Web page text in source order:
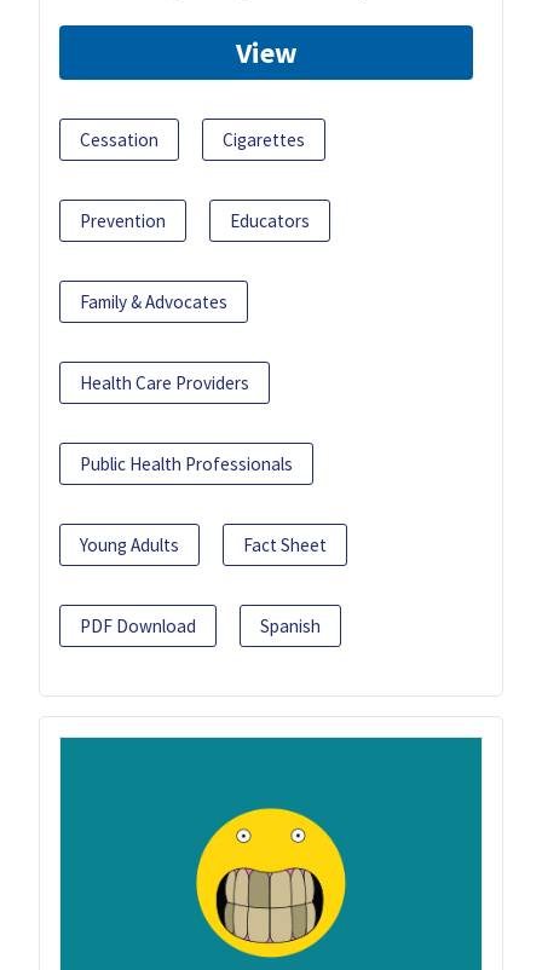
View
Cessation Cigarettes
Prevention Educators
Family & Advocates
Health Care Providers
Public Health Professionals
Young Adults Fact Sheet
PDF Download Spanish